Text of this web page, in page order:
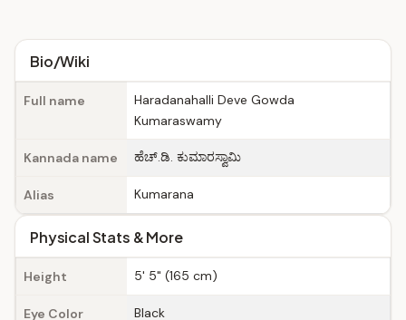
Bio/Wiki
Full name
Haradanahalli Deve Gowda
Kumaraswamy
Kannada name ಹೆಚ್.ಡಿ. ಕುಮಾರಸ್ವಾಮಿ
Alias Kumarana
Physical Stats & More
Height 5' 5" (165 cm)
Eye Color Black